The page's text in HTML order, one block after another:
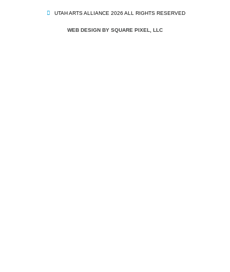
UTAH ARTS ALLIANCE 2026 ALL RIGHTS RESERVED
WEB DESIGN BY SQUARE PIXEL, LLC